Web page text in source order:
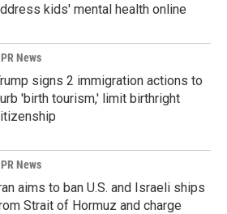
kids' mental health online
News
signs 2 immigration actions to
'birth tourism,' limit birthright
News
aims to ban U.S. and Israeli ships
Strait of Hormuz and charge